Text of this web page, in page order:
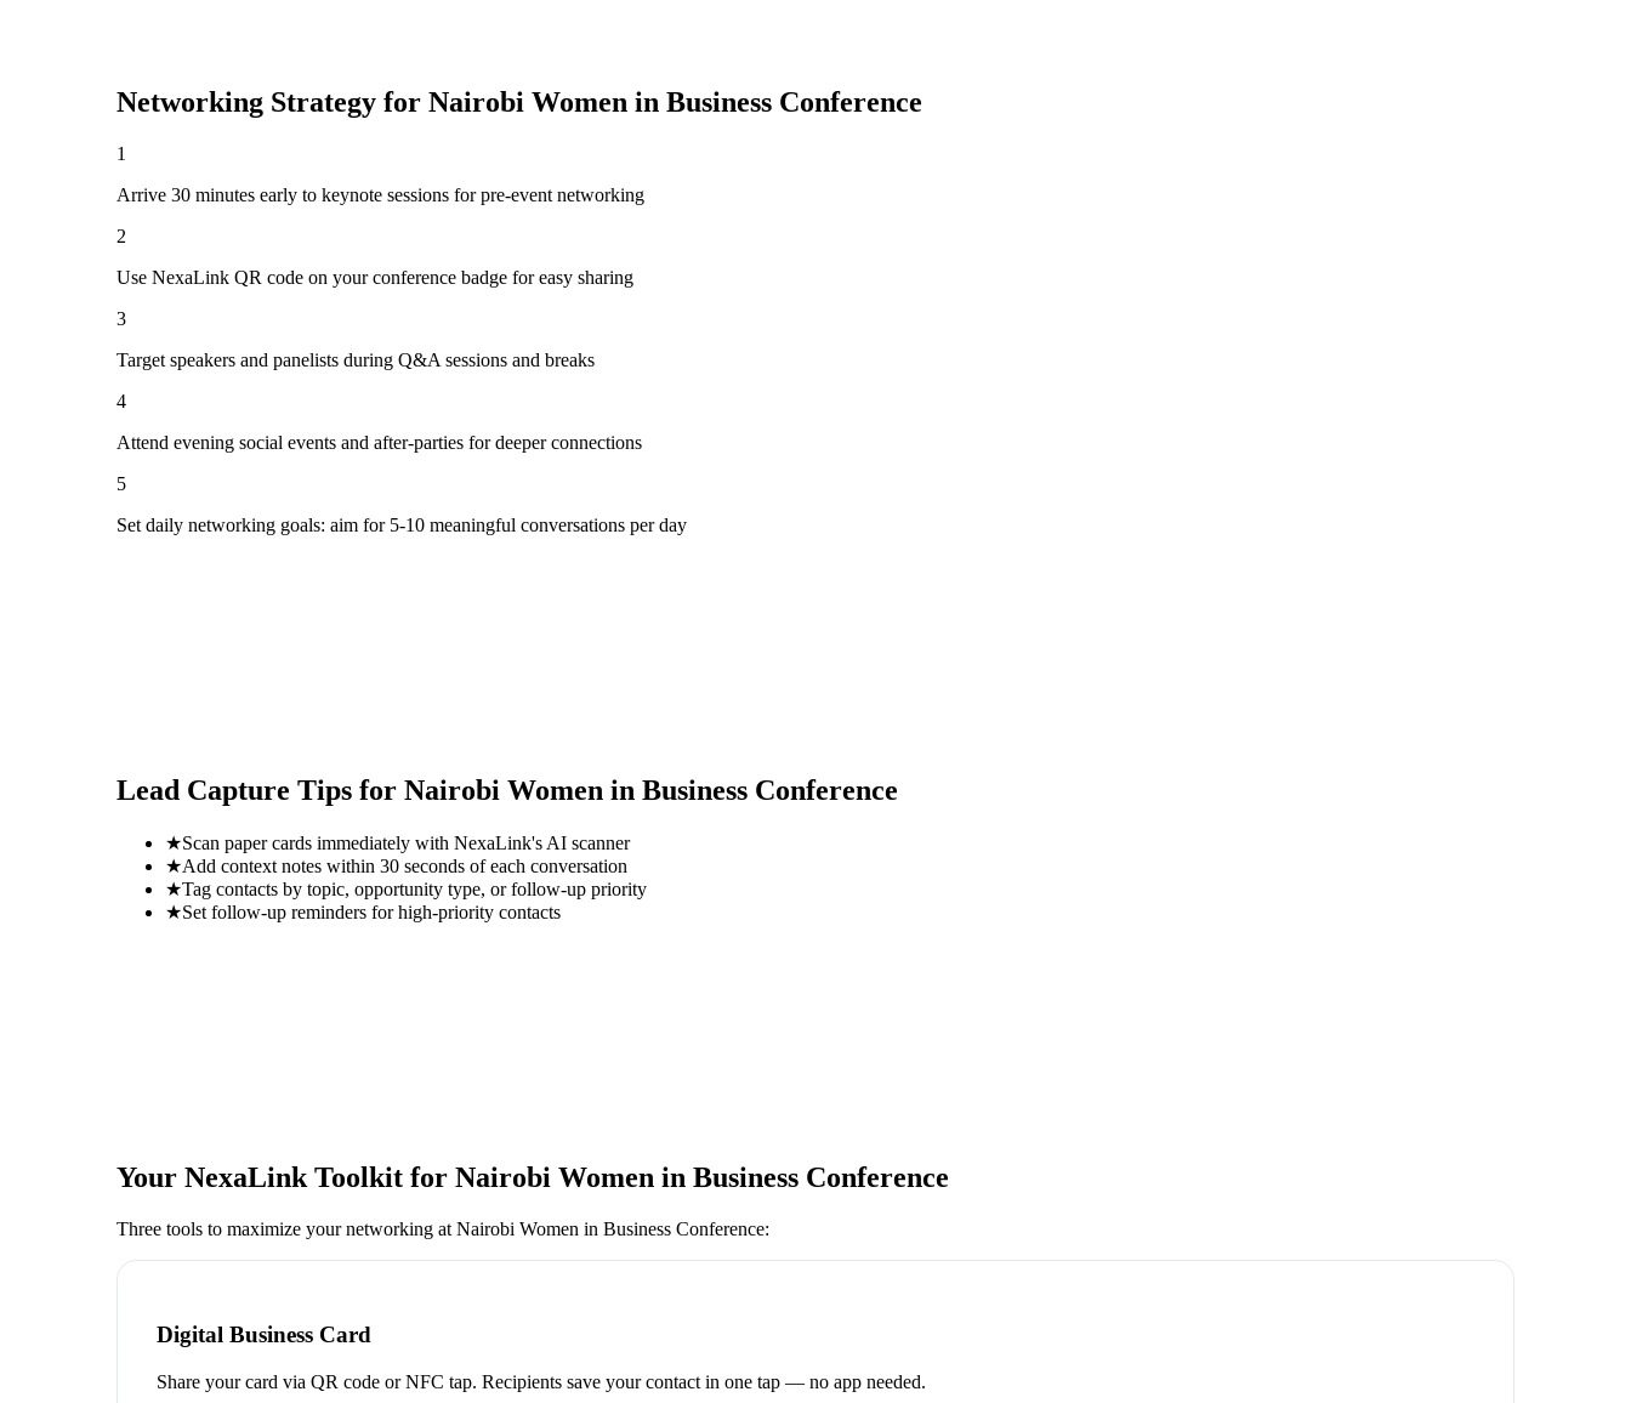
Networking Strategy for Nairobi Women in Business Conference
1
Arrive 30 minutes early to keynote sessions for pre-event networking
2
Use NexaLink QR code on your conference badge for easy sharing
3
Target speakers and panelists during Q&A sessions and breaks
4
Attend evening social events and after-parties for deeper connections
5
Set daily networking goals: aim for 5-10 meaningful conversations per day
Lead Capture Tips for Nairobi Women in Business Conference
★Scan paper cards immediately with NexaLink's AI scanner
★Add context notes within 30 seconds of each conversation
★Tag contacts by topic, opportunity type, or follow-up priority
★Set follow-up reminders for high-priority contacts
Your NexaLink Toolkit for Nairobi Women in Business Conference
Three tools to maximize your networking at Nairobi Women in Business Conference:
Digital Business Card
Share your card via QR code or NFC tap. Recipients save your contact in one tap — no app needed.